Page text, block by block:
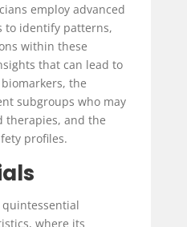
employ advanced
to identify patterns,
within these
that can lead to
the
subgroups who may
therapies, and the
profiles.
where its